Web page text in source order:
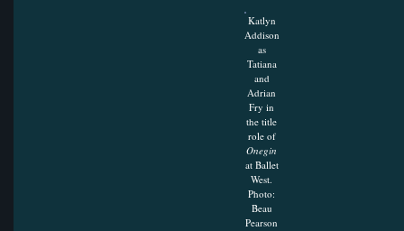
Katlyn
Addison
as
Tatiana
and
Adrian
Fry in
the title
role of
Onegin
at Ballet
West.
Photo:
Beau
Pearson